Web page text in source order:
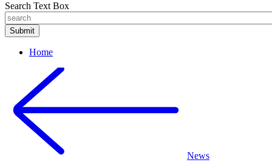
Search Text Box
Home
News